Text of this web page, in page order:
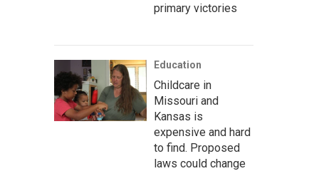
primary victories
Education
Childcare in
Missouri and
Kansas is
expensive and hard
to find. Proposed
laws could change